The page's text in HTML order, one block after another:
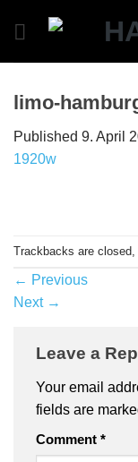
limo-
Published 9. April
1920w
Trackbacks are
← Previous
Next →
Leave a
Your email
fields are
Comment *